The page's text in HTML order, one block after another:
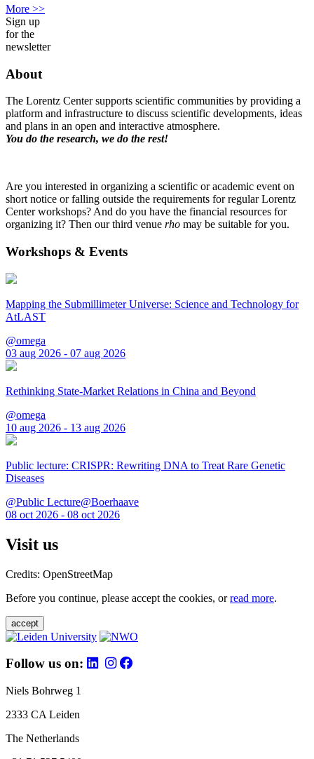
More >>
Sign up
for the
newsletter
About
The Lorentz Center supports scientific communities by providing a
platform and infrastructure to discuss scientific developments, ideas
and plans in an open and interactive atmosphere.
You do the research, we do the rest!
Are you interested in organizing a scientific or academic event on
short notice or falling outside the requirements for regular Lorentz
Center workshops? And do you have the financial resources for
organizing it? Then our third venue rho may be suitable for you.
Workshops & Events
Mapping the Submillimeter Universe: Science and Technology for
AtLAST
@omega
03 aug 2026 - 07 aug 2026
Rethinking State-Market Relations in China and Beyond
@omega
10 aug 2026 - 13 aug 2026
Public lecture: CRISPR: Rewriting DNA to Treat Rare Genetic
Diseases
@Public Lecture@Boerhaave
08 oct 2026 - 08 oct 2026
Visit us
Credits: OpenStreetMap
Before you continue, please accept the cookies, orread more.
accept
Follow us on:
Niels Bohrweg 1
2333 CA Leiden
The Netherlands